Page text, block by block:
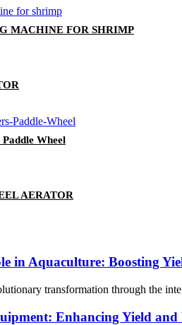
MACHINE FOR SHRIMP
Wheel
AERATOR
in Aquaculture: Boosting
transformation through the
Enhancing Yield